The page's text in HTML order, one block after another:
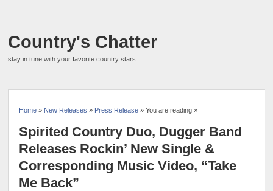
Country's Chatter
stay in tune with your favorite country stars.
Home » New Releases » Press Release » You are reading »
Spirited Country Duo, Dugger Band
Releases Rockin’ New Single &
Corresponding Music Video, “Take
Me Back”